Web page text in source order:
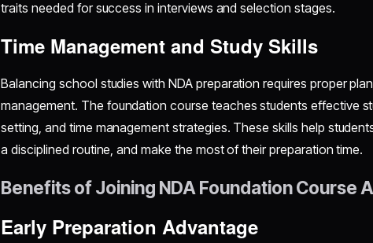
traits needed for success in interviews and selection stages.
Time Management and Study Skills
Balancing school studies with NDA preparation requires proper
management. The foundation course teaches students effective
setting, and time management strategies. These skills help
a disciplined routine, and make the most of their preparation time.
Benefits of Joining NDA Foundation Course
Early Preparation Advantage